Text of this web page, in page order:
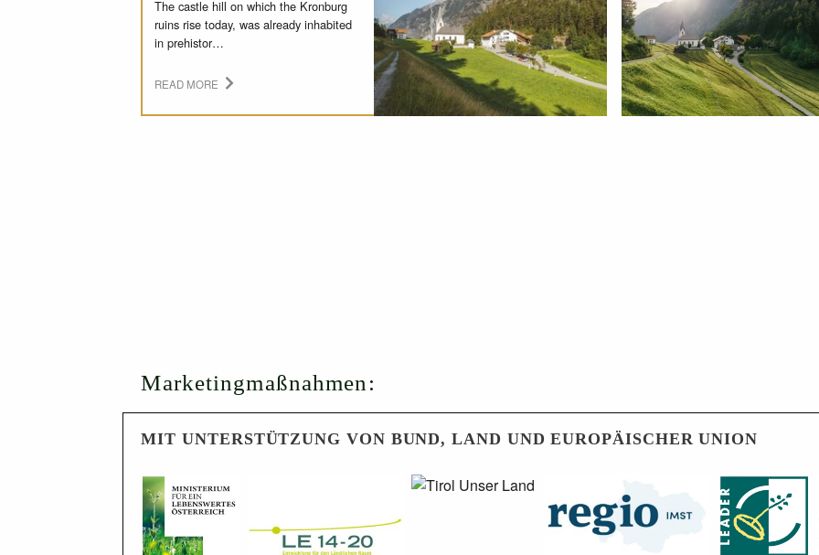
The castle hill on which the Kronburg
ruins rise today, was already inhabited
in prehistor…
READ MORE
Marketingmaßnahmen:
MIT UNTERSTÜTZUNG VON BUND, LAND UND EUROPÄISCHER UNION